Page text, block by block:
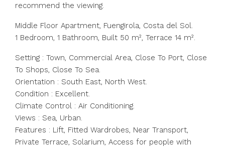
recommend the viewing.
Middle Floor Apartment, Fuengirola, Costa del Sol.
1 Bedroom, 1 Bathroom, Built 50 m², Terrace 14 m².
Setting : Town, Commercial Area, Close To Port, Close
To Shops, Close To Sea.
Orientation : South East, North West.
Condition : Excellent.
Climate Control : Air Conditioning.
Views : Sea, Urban.
Features : Lift, Fitted Wardrobes, Near Transport,
Private Terrace, Solarium, Access for people with